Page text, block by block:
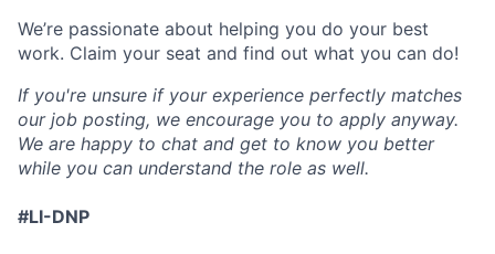
We’re passionate about helping you do your best
work. Claim your seat and find out what you can do!
If you're unsure if your experience perfectly matches
our job posting, we encourage you to apply anyway.
We are happy to chat and get to know you better
while you can understand the role as well.
#LI-DNP